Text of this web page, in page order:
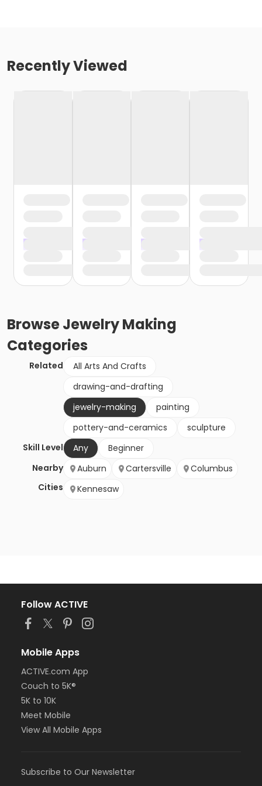
Recently Viewed
BrowseJewelry Making
Categories
Related
All Arts And Crafts
drawing-and-drafting
jewelry-making
painting
pottery-and-ceramics
sculpture
Skill Level
Any
Beginner
Nearby
Cities
Auburn Cartersville
Columbus
Kennesaw
Follow ACTIVE
Mobile Apps
ACTIVE.com App
Couch to 5K®
5K to 10K
Meet Mobile
View All Mobile Apps
Subscribe to Our Newsletter